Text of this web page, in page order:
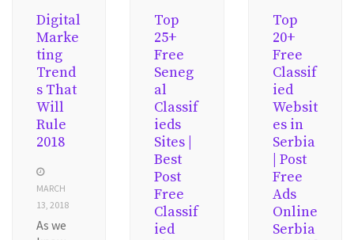
Digital
Marke
ting
Trend
s That
Will
Rule
2018
MARCH
13, 2018
As we
Top
25+
Free
Seneg
al
Classif
ieds
Sites |
Best
Post
Free
Classif
ied
Top
20+
Free
Classif
ied
Websit
es in
Serbia
| Post
Free
Ads
Online
Serbia